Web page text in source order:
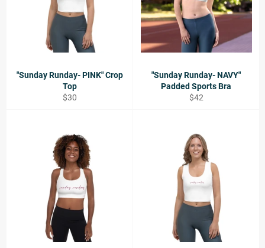
"Sunday Runday- PINK" Crop
Top
Regular
$30
"Sunday Runday- NAVY"
Padded Sports Bra
Regular
$42